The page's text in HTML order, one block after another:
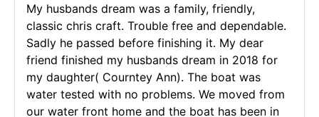
My husbands dream was a family, friendly,
classic chris craft. Trouble free and dependable.
Sadly he passed before finishing it. My dear
friend finished my husbands dream in 2018 for
my daughter( Courntey Ann). The boat was
water tested with no problems. We moved from
our water front home and the boat has been in